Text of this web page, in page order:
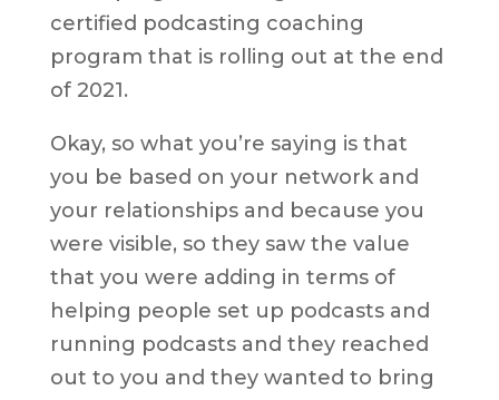
certified podcasting coaching
program that is rolling out at the end
of 2021.
Okay, so what you’re saying is that
you be based on your network and
your relationships and because you
were visible, so they saw the value
that you were adding in terms of
helping people set up podcasts and
running podcasts and they reached
out to you and they wanted to bring